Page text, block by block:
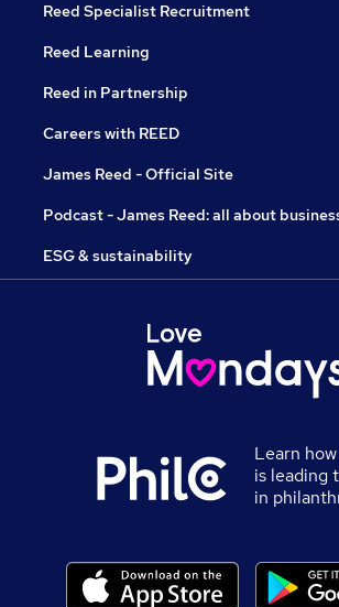
Reed Specialist Recruitment
Reed Learning
Reed in Partnership
Careers with REED
James Reed - Official Site
Podcast - James Reed: all about
ESG & sustainability
Learn
is leading
in